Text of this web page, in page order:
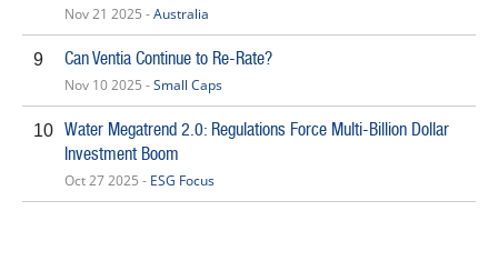
Nov 21 2025 -Australia
9 Can Ventia Continue to Re-Rate?
Nov 10 2025 -Small Caps
10 Water Megatrend 2.0: Regulations Force Multi-Billion Dollar
Investment Boom
Oct 27 2025 - ESG Focus